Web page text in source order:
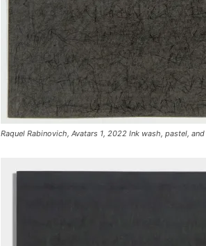
Raquel Rabinovich, Avatars 1, 2022 Ink wash, pastel,